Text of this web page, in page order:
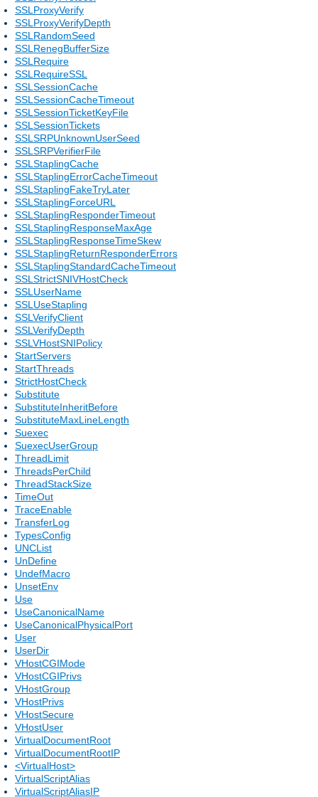
SSLProxyVerify
SSLProxyVerifyDepth
SSLRandomSeed
SSLRenegBufferSize
SSLRequire
SSLRequireSSL
SSLSessionCache
SSLSessionCacheTimeout
SSLSessionTicketKeyFile
SSLSessionTickets
SSLSRPUnknownUserSeed
SSLSRPVerifierFile
SSLStaplingCache
SSLStaplingErrorCacheTimeout
SSLStaplingFakeTryLater
SSLStaplingForceURL
SSLStaplingResponderTimeout
SSLStaplingResponseMaxAge
SSLStaplingResponseTimeSkew
SSLStaplingReturnResponderErrors
SSLStaplingStandardCacheTimeout
SSLStrictSNIVHostCheck
SSLUserName
SSLUseStapling
SSLVerifyClient
SSLVerifyDepth
SSLVHostSNIPolicy
StartServers
StartThreads
StrictHostCheck
Substitute
SubstituteInheritBefore
SubstituteMaxLineLength
Suexec
SuexecUserGroup
ThreadLimit
ThreadsPerChild
ThreadStackSize
TimeOut
TraceEnable
TransferLog
TypesConfig
UNCList
UnDefine
UndefMacro
UnsetEnv
Use
UseCanonicalName
UseCanonicalPhysicalPort
User
UserDir
VHostCGIMode
VHostCGIPrivs
VHostGroup
VHostPrivs
VHostSecure
VHostUser
VirtualDocumentRoot
VirtualDocumentRootIP
<VirtualHost>
VirtualScriptAlias
VirtualScriptAliasIP